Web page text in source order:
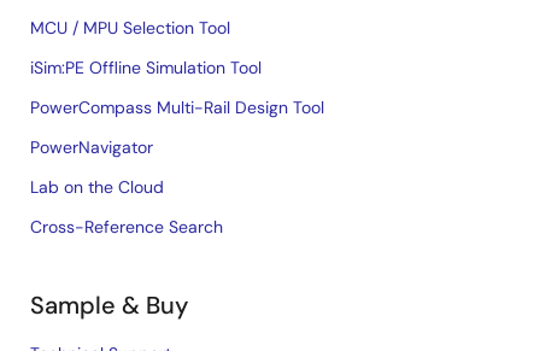
MCU / MPU Selection Tool
iSim:PE Offline Simulation Tool
PowerCompass Multi-Rail Design Tool
PowerNavigator
Lab on the Cloud
Cross-Reference Search
Sample & Buy